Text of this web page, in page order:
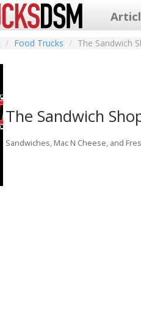
Food Trucks The Sandwich
The Sandwich
Sandwiches, Mac N Cheese, and